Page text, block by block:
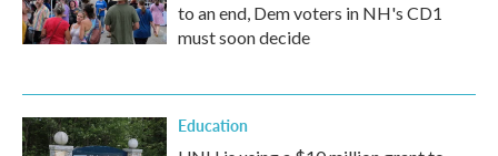
to an end, Dem voters in NH's CD1
must soon decide
Education